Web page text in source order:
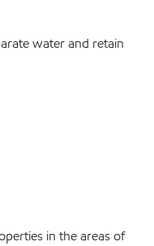
water and retain
in the areas of